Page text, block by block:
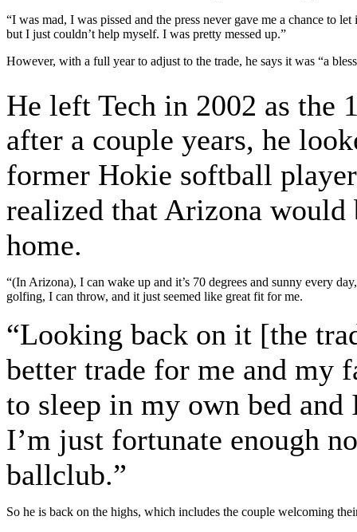
“I was mad, I was pissed and the press never gave me a chance to
but I just couldn’t help myself. I was pretty messed up.”
However, with a full year to adjust to the trade, he says it was “a
He left Tech in 2002 as the
after a couple years, he
former Hokie softball
realized that Arizona would
home.
“(In Arizona), I can wake up and it’s 70 degrees and sunny every
golfing, I can throw, and it just seemed like great fit for me.
“Looking back on it [the
better trade for me and my
to sleep in my own bed
I’m just fortunate enough
ballclub.”
So he is back on the highs, which includes the couple welcoming